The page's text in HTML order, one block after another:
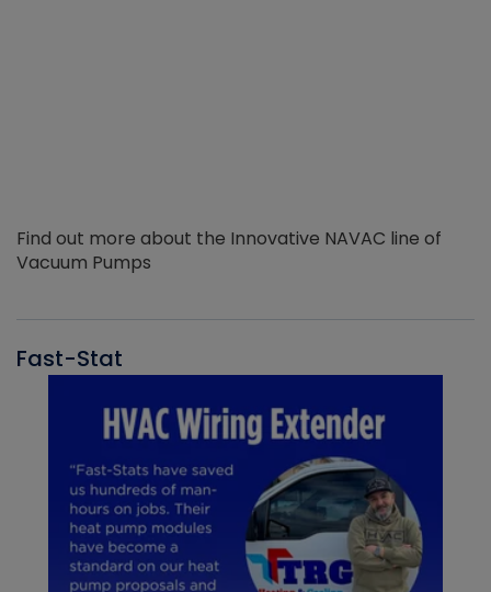
Find out more about the Innovative NAVAC line of
Vacuum Pumps
Fast-Stat